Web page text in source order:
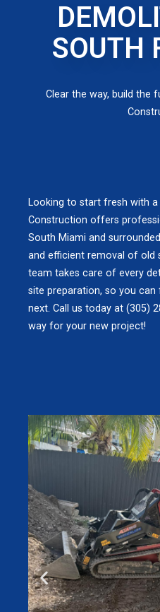
SOUTH
Clear the way, build the
Looking to start fresh with a
Construction offers
South Miami and
and efficient removal of old
team takes care of every
site preparation, so you can
next. Call us today at (305)
way for your new project!